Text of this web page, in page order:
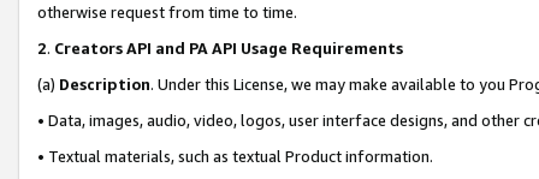
otherwise request from time to time.
2. Creators API and PA API Usage Requirements
(a) Description. Under this License, we may make available to you
• Data, images, audio, video, logos, user interface designs, and other
• Textual materials, such as textual Product information.